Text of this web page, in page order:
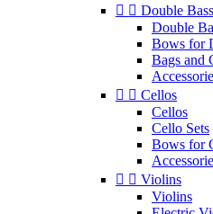
  Double
Double
Bows for
Bags and
  Cellos
Cellos
Cello Sets
Bows for
  Violins
Violins